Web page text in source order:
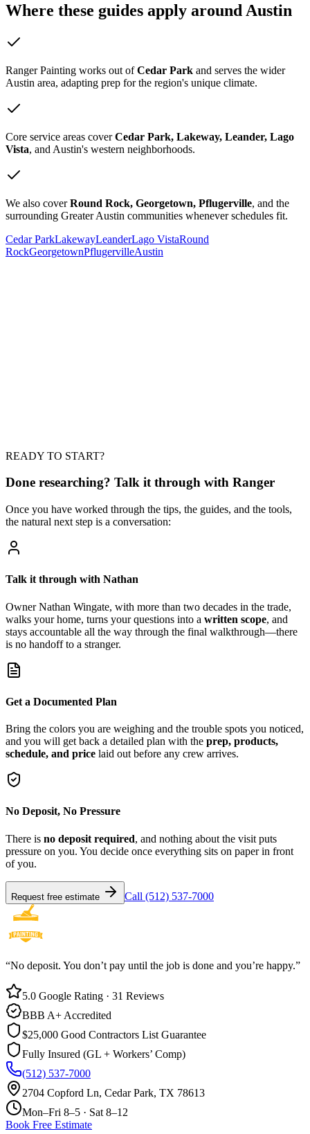
Where these guides apply around Austin
Ranger Painting works out ofCedar Park and serves the wider
Austin area, adapting prep for the region's unique climate.
Core service areas coverCedar Park, Lakeway, Leander, Lago
Vista, and Austin's western neighborhoods.
We also coverRound Rock, Georgetown, Pflugerville, and the
surrounding Greater Austin communities whenever schedules fit.
Cedar ParkLakewayLeanderLago VistaRound
RockGeorgetownPflugervilleAustin
Do I need to be home the whole time?
READY TO START?
Done researching? Talk it through with Ranger
Once you have worked through the tips, the guides, and the tools,
the natural next step is a conversation:
Talk it through with Nathan
Owner Nathan Wingate, with more than two decades in the trade,
walks your home, turns your questions into a written scope, and
stays accountable all the way through the final walkthrough—there
is no handoff to a stranger.
Get a Documented Plan
Bring the colors you are weighing and the trouble spots you noticed,
and you will get back a detailed plan with the prep, products,
schedule, and price laid out before any crew arrives.
No Deposit, No Pressure
There is no deposit required, and nothing about the visit puts
pressure on you. You decide once everything sits on paper in front
of you.
Request free estimate Call (512) 537-7000
“No deposit. You don’t pay until the job is done and you’re happy.”
5.0 Google Rating · 31 Reviews
BBB A+ Accredited
$25,000 Good Contractors List Guarantee
Fully Insured (GL + Workers’ Comp)
(512) 537-7000
2704 Copford Ln, Cedar Park, TX 78613
Mon–Fri 8–5 · Sat 8–12
Book Free Estimate